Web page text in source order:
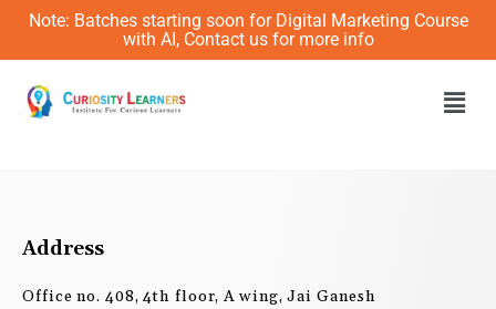
Skip
content
Note: Batches starting soon for Digital Marketing Course
with AI, Contact us for more info
Address
Office no. 408, 4th floor, A wing, Jai Ganesh